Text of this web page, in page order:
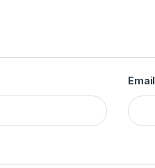
Email